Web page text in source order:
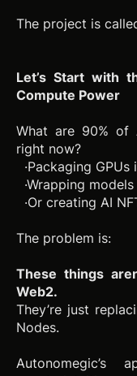
The project is
Let’s Start with
Compute Power
What are 90% of
right now?
·Packaging
·Wrapping
·Or creating AI
The problem is:
These things
Web2.
They’re just
Nodes.